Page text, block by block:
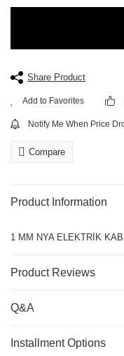
Share Product
Notify Me When Price
Compare
Product Information
1 MM NYA ELEKTRİK
Product Reviews
Q&A
Installment Options